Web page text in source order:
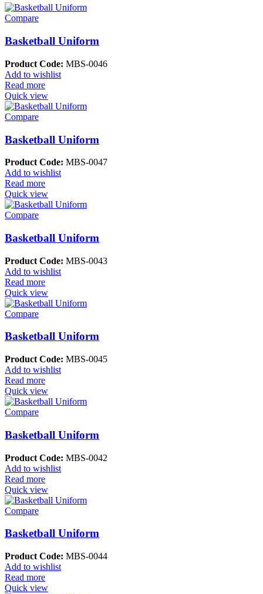
Compare
Basketball Uniform
Product Code: MBS-0046
Add to wishlist
Read more
Quick view
Compare
Basketball Uniform
Product Code: MBS-0047
Add to wishlist
Read more
Quick view
Compare
Basketball Uniform
Product Code: MBS-0043
Add to wishlist
Read more
Quick view
Compare
Basketball Uniform
Product Code: MBS-0045
Add to wishlist
Read more
Quick view
Compare
Basketball Uniform
Product Code: MBS-0042
Add to wishlist
Read more
Quick view
Compare
Basketball Uniform
Product Code: MBS-0044
Add to wishlist
Read more
Quick view